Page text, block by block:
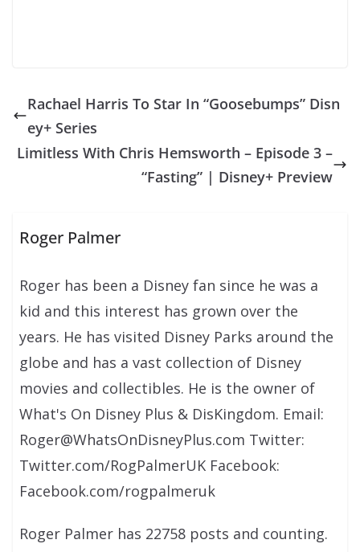
Rachael Harris To Star In “Goosebumps” Disn
ey+ Series
Limitless With Chris Hemsworth – Episode 3 –
“Fasting” | Disney+ Preview
Roger Palmer
Roger has been a Disney fan since he was a
kid and this interest has grown over the
years. He has visited Disney Parks around the
globe and has a vast collection of Disney
movies and collectibles. He is the owner of
What's On Disney Plus & DisKingdom. Email:
Roger@WhatsOnDisneyPlus.com Twitter:
Twitter.com/RogPalmerUK Facebook:
Facebook.com/rogpalmeruk
Roger Palmer has 22758 posts and counting.